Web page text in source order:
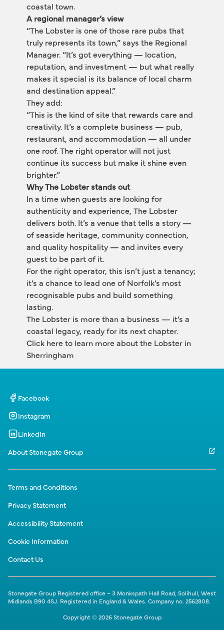
coastal town.
A regional manager’s view
“The Lobster is one of those rare pubs that
truly represents its town,” says the Regional
Manager. “It’s got everything — location,
reputation, and investment — but what really
makes it special is its balance of local charm
and destination appeal.”
They add:
“This is the kind of site that rewards care and
creativity. It’s a complete business — pub,
restaurant, and accommodation — all under
one roof. The right operator will not just
continue its success but make it shine even
brighter.”
Why The Lobster stands out
In a time when guests are looking for
authenticity and experience, The Lobster
delivers both. It’s a venue that tells a story —
of seaside heritage, community connection,
and quality hospitality — and invites every
guest to be part of it.
For the right operator, this isn’t just a tenancy;
it’s a chance to lead one of Norfolk’s most
recognisable pubs and build something
lasting.
The Lobster is more than a business — it’s a
coastal legacy, ready for its next chapter.
Click here to learn more about the Lobster in
Sherringham
Facebook
Instagram
LinkedIn
About Stonegate Group
Terms and Conditions
Privacy Statement
Accessibility Statement
Cookie Information
Contact Us
Stonegate Group Registered office – 3 Monkspath Hall Road, Solihull, West
Midlands B90 4SJ. Registered in England & Wales. Company no. 2562808.
Copyright © 2026 Stonegate Group